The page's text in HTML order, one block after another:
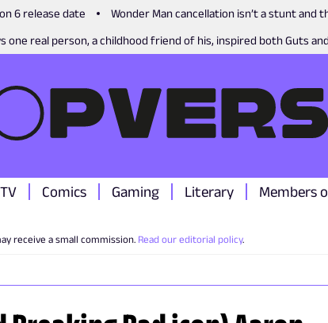
6 release date
Wonder Man cancellation isn’t a stunt and
one real person, a childhood friend of his, inspired both Guts
Comics Gaming Literary Members
receive a small commission. Read our editorial policy.